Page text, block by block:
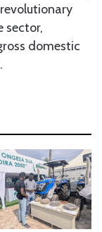
sector,
domestic